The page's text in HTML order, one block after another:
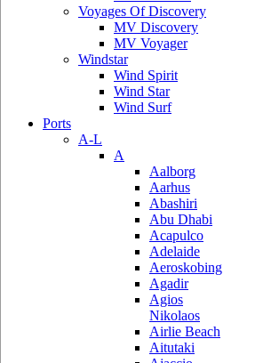
Voyages Of Discovery
MV Discovery
MV Voyager
Windstar
Wind Spirit
Wind Star
Wind Surf
Ports
A-L
A
Aalborg
Aarhus
Abashiri
Abu Dhabi
Acapulco
Adelaide
Aeroskobing
Agadir
Agios
Nikolaos
Airlie Beach
Aitutaki